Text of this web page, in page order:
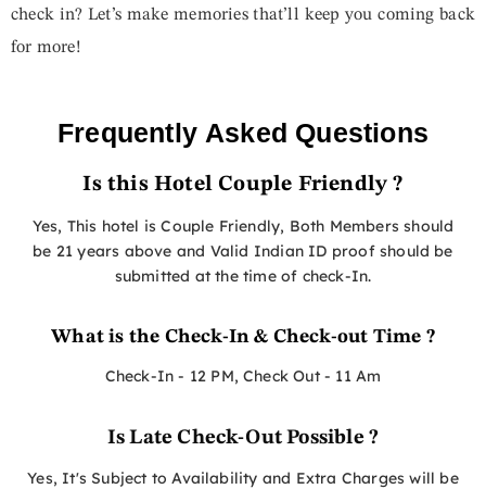
check in? Let’s make memories that’ll keep you coming back
for more!
Frequently Asked Questions
Is this Hotel Couple Friendly ?
Yes, This hotel is Couple Friendly, Both Members should
be 21 years above and Valid Indian ID proof should be
submitted at the time of check-In.
What is the Check-In & Check-out Time ?
Check-In - 12 PM, Check Out - 11 Am
Is Late Check-Out Possible ?
Yes, It's Subject to Availability and Extra Charges will be